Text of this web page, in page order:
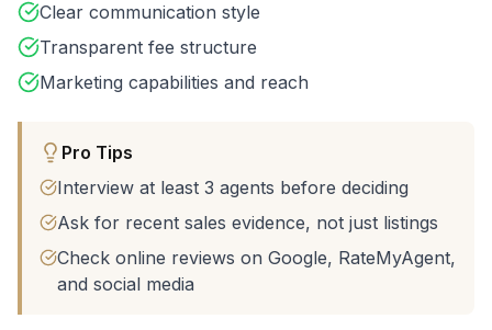
Clear communication style
Transparent fee structure
Marketing capabilities and reach
Pro Tips
Interview at least 3 agents before deciding
Ask for recent sales evidence, not just listings
Check online reviews on Google, RateMyAgent,
and social media